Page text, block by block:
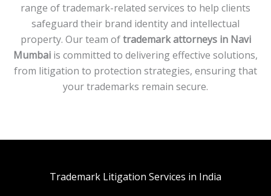
range of trademark-related services to help clients
safeguard their brand identity and intellectual
property. Our team oftrademark attorneys in Navi
Mumbai is committed to delivering effective solutions,
from litigation to protection strategies, ensuring that
your trademarks remain secure.
Trademark Litigation Services in India